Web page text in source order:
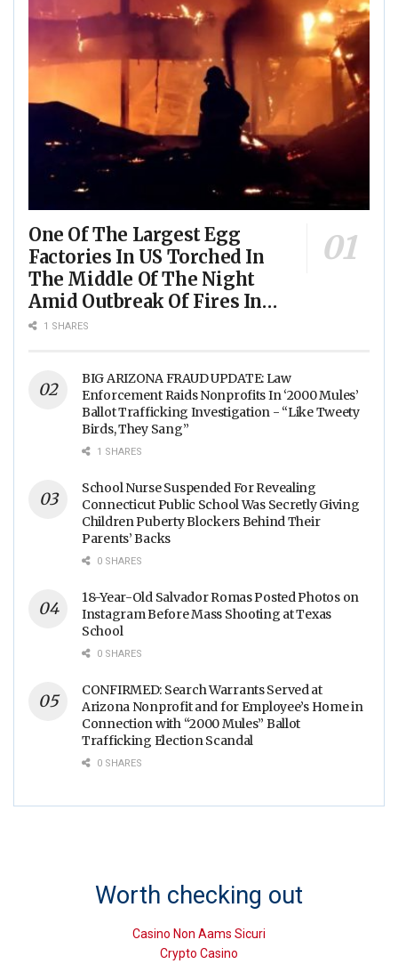
One Of The Largest Egg
Factories In US Torched In
The Middle Of The Night
Amid Outbreak Of Fires In
Food Processing Facilities
1 SHARES
BIG ARIZONA FRAUD UPDATE: Law
Enforcement Raids Nonprofits In ‘2000 Mules’
Ballot Trafficking Investigation - “Like Tweety
Birds, They Sang”
1 SHARES
School Nurse Suspended For Revealing
Connecticut Public School Was Secretly Giving
Children Puberty Blockers Behind Their
Parents’ Backs
0 SHARES
18-Year-Old Salvador Romas Posted Photos on
Instagram Before Mass Shooting at Texas
School
0 SHARES
CONFIRMED: Search Warrants Served at
Arizona Nonprofit and for Employee’s Home in
Connection with “2000 Mules” Ballot
Trafficking Election Scandal
0 SHARES
Worth checking out
Casino Non Aams Sicuri
Crypto Casino